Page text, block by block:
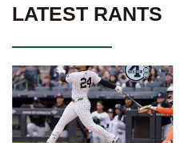
LATEST RANTS